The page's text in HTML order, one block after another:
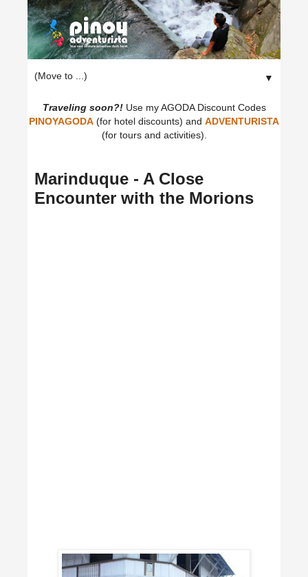
▼
Traveling soon?!Use my AGODA Discount Codes
PINOYAGODA (for hotel discounts) and ADVENTURISTA
(for tours and activities).
Marinduque - A Close
Encounter with the Morions